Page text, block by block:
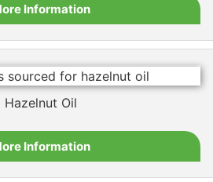
Information
Hazelnut Oil
Information